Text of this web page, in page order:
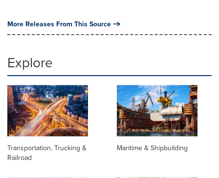
More Releases From This Source
Explore
Transportation, Trucking &
Railroad
Maritime & Shipbuilding